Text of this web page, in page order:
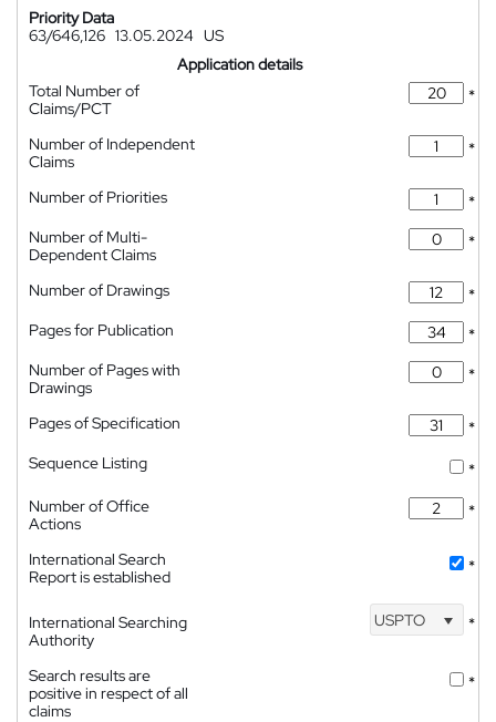
Priority Data
63/646,126 13.05.2024 US
Application details
Total Number of
Claims/PCT
*
Number of Independent
Claims
*
Number of Priorities
*
Number of Multi-
Dependent Claims
*
Number of Drawings
*
Pages for Publication
*
Number of Pages with
Drawings
*
Pages of Specification
*
Sequence Listing
*
Number of Office
Actions
*
International Search
Report is established
*
International Searching
Authority
USPTO *
Search results are
positive in respect of all
claims
*